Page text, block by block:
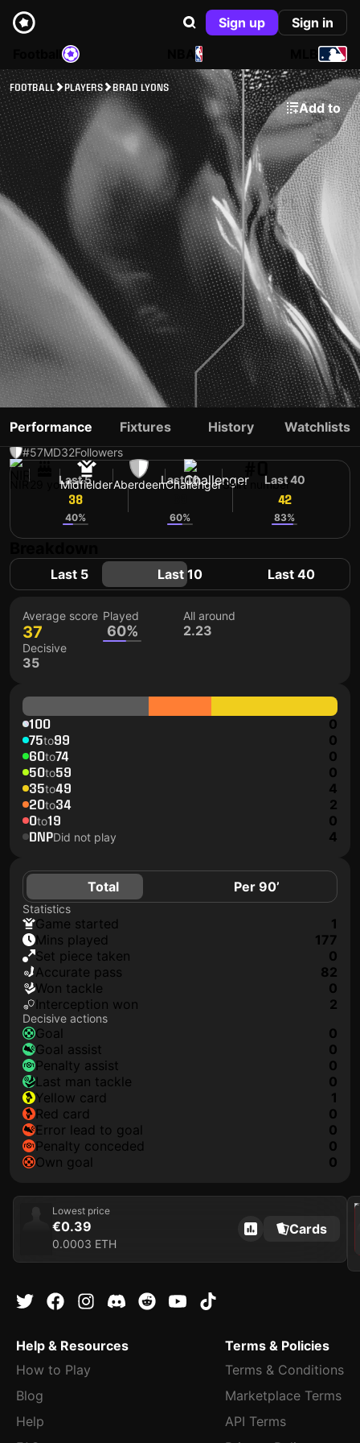
Sign up
Sign in
NBA
FOOTBALL PLAYERS BRAD LYONS
Add to
BRAD LYONS
#57MD32Followers
29 yoMidfielderAberdeenChallengerShirt number
Performance Fixtures History Watchlists
Last 5
38
40%
Last 10
60%
Last 40
42
83%
Last 5 Last 10 Last 40
Average score
37
Played
60%
All around
2.23
Decisive
35
100 0
75to99 0
60to74 0
50to59 0
35to49 4
20to34 2
0to19 0
DNPDid not play 4
Total Per 90’
Statistics
game started
1
mins played
177
set piece taken
0
accurate pass
82
won tackle
0
interception won
2
Decisive actions
goal
0
goal assist
0
penalty assist
0
last man tackle
0
yellow card
1
red card
0
error lead to goal
0
penalty conceded
0
own goal
0
Lowest price
€0.39
0.0003 ETH
Cards
2022
Help & Resources
How to Play
Blog
Help
Terms & Policies
Terms & Conditions
Marketplace Terms
API Terms